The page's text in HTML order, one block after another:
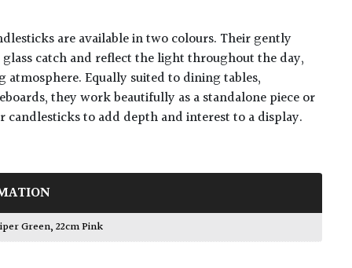
are available in two colours. Their gently
catch and reflect the light throughout the day,
Equally suited to dining tables,
they work beautifully as a standalone piece or
to add depth and interest to a display.
Green,22cm Pink